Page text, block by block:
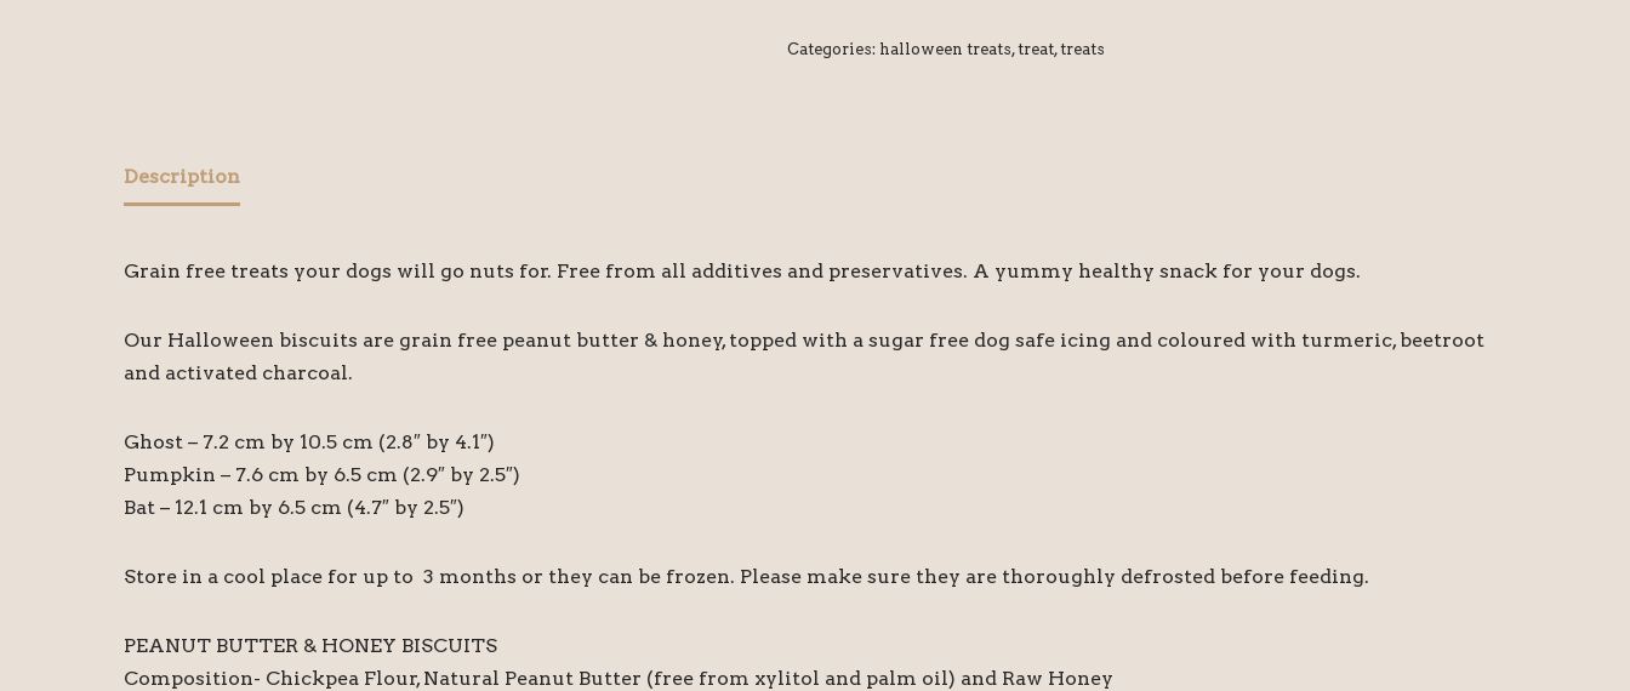
Categories: halloween treats,treat,treats
Description
Grain free treats your dogs will go nuts for. Free from all additives and preservatives. A yummy healthy snack for your dogs.
Our Halloween biscuits are grain free peanut butter & honey, topped with a sugar free dog safe icing and coloured with turmeric, beetroot
and activated charcoal.
Ghost – 7.2 cm by 10.5 cm (2.8″ by 4.1″)
Pumpkin – 7.6 cm by 6.5 cm (2.9″ by 2.5″)
Bat – 12.1 cm by 6.5 cm (4.7″ by 2.5″)
Store in a cool place for up to 3 months or they can be frozen. Please make sure they are thoroughly defrosted before feeding.
PEANUT BUTTER & HONEY BISCUITS
Composition- Chickpea Flour, Natural Peanut Butter (free from xylitol and palm oil) and Raw Honey